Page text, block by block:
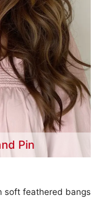
Pin
soft feathered bangs